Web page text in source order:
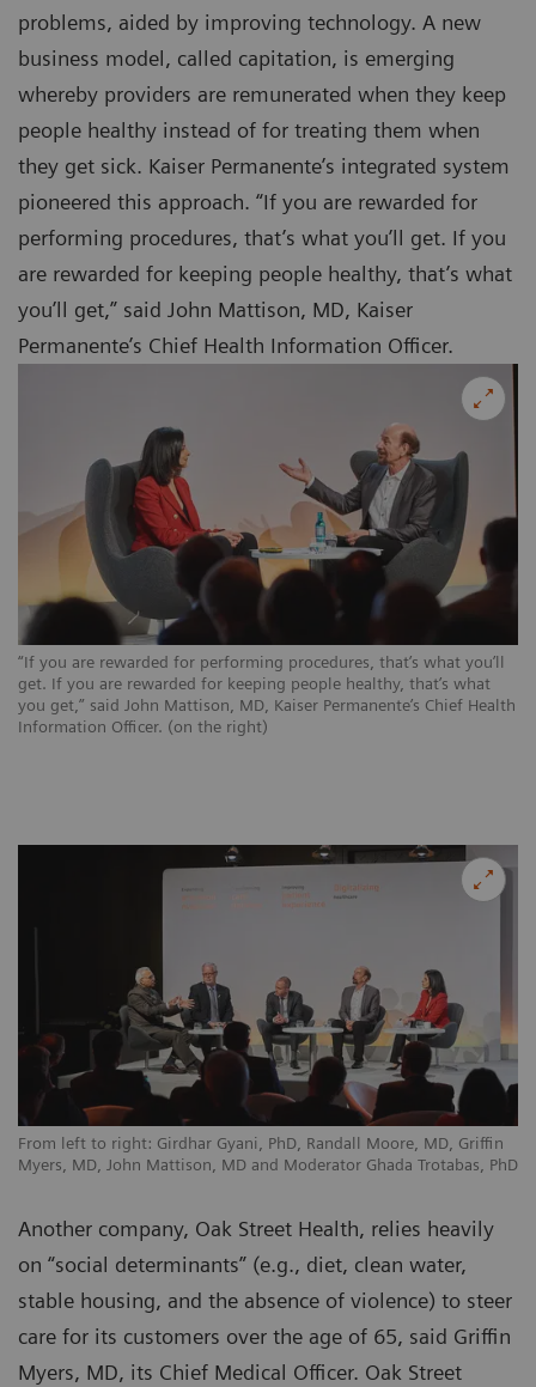
“If you are rewarded for performing procedures, that’s what you’ll
get. If you are rewarded for keeping people healthy, that’s what
you get,” said John Mattison, MD, Kaiser Permanente’s Chief Health
Information Officer. (on the right)
problems, aided by improving technology. A new
business model, called capitation, is emerging
whereby providers are remunerated when they keep
people healthy instead of for treating them when
they get sick. Kaiser Permanente’s integrated system
pioneered this approach. “If you are rewarded for
performing procedures, that’s what you’ll get. If you
are rewarded for keeping people healthy, that’s what
you’ll get,” said John Mattison, MD, Kaiser
Permanente’s Chief Health Information Officer.
From left to right: Girdhar Gyani, PhD, Randall Moore, MD, Griffin
Myers, MD, John Mattison, MD and Moderator Ghada Trotabas, PhD
Another company, Oak Street Health, relies heavily
on “social determinants” (e.g., diet, clean water,
stable housing, and the absence of violence) to steer
care for its customers over the age of 65, said Griffin
Myers, MD, its Chief Medical Officer. Oak Street